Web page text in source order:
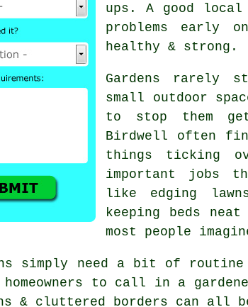
ups. A good
problems early
healthy & strong.
Gardens rarely
small outdoor
to stop them
Birdwell often
things ticking
important jobs
like edging
keeping beds
most people
simply need a bit of
homeowners to call in a
& cluttered borders can all